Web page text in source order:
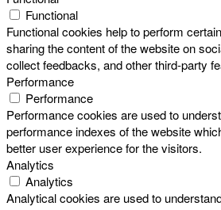
Functional
Functional cookies help to perform
sharing the content of the website on
collect feedbacks, and other third-party
Performance
Performance
Performance cookies are used to
performance indexes of the website
better user experience for the visitors.
Analytics
Analytics
Analytical cookies are used to